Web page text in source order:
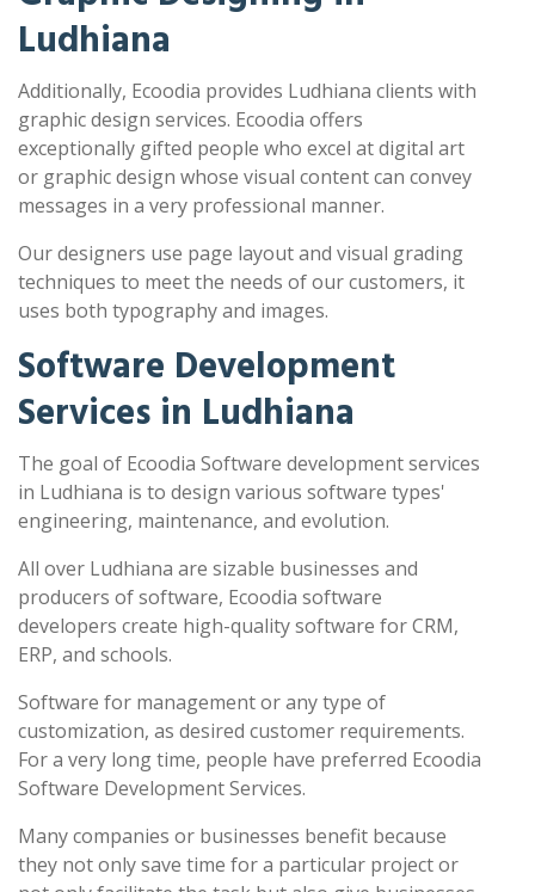
Ludhiana
Additionally, Ecoodia provides Ludhiana clients with
graphic design services. Ecoodia offers
exceptionally gifted people who excel at digital art
or graphic design whose visual content can convey
messages in a very professional manner.
Our designers use page layout and visual grading
techniques to meet the needs of our customers, it
uses both typography and images.
Software Development
Services in Ludhiana
The goal of Ecoodia Software development services
in Ludhiana is to design various software types'
engineering, maintenance, and evolution.
All over Ludhiana are sizable businesses and
producers of software, Ecoodia software
developers create high-quality software for CRM,
ERP, and schools.
Software for management or any type of
customization, as desired customer requirements.
For a very long time, people have preferred Ecoodia
Software Development Services.
Many companies or businesses benefit because
they not only save time for a particular project or